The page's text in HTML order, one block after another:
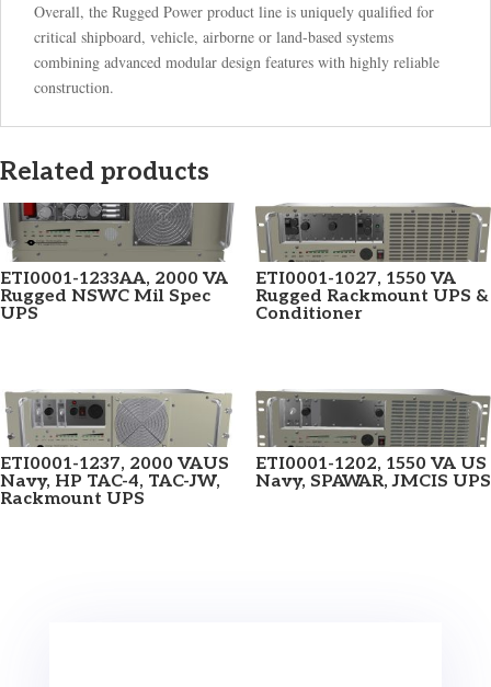
Overall, the Rugged Power product line is uniquely qualified for
critical shipboard, vehicle, airborne or land-based systems
combining advanced modular design features with highly reliable
construction.
Related products
ETI0001-1233AA, 2000 VA
Rugged NSWC Mil Spec
UPS
ETI0001-1027, 1550 VA
Rugged Rackmount UPS &
Conditioner
ETI0001-1237, 2000 VAUS
Navy, HP TAC-4, TAC-JW,
Rackmount UPS
ETI0001-1202, 1550 VA US
Navy, SPAWAR, JMCIS UPS